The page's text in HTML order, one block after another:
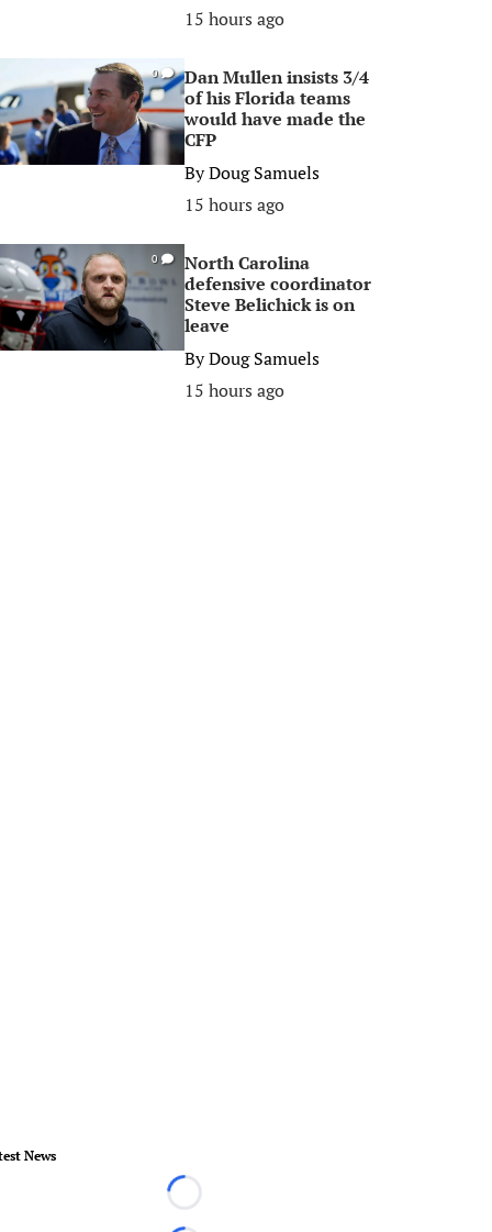
15 hours ago
0
Dan Mullen insists 3/4
of his Florida teams
would have made the
CFP
ByDoug Samuels
15 hours ago
0
North Carolina
defensive coordinator
Steve Belichick is on
leave
ByDoug Samuels
15 hours ago
News
Loading...